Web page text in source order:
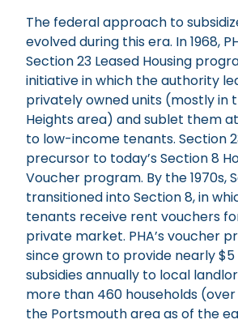
The federal approach to
evolved during this era. In 1968,
Section 23 Leased Housing
initiative in which the authority
privately owned units (mostly in
Heights area) and sublet them
to low-income tenants. Section
precursor to today’s Section 8
Voucher program. By the 1970s,
transitioned into Section 8, in
tenants receive rent vouchers
private market. PHA’s voucher
since grown to provide nearly
subsidies annually to local
more than 460 households
the Portsmouth area as of the